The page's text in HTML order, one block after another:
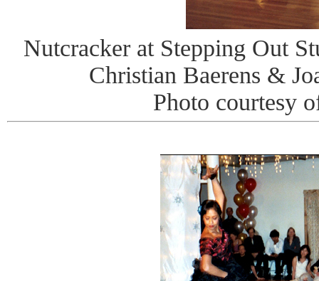
Nutcracker at Stepping Out
Christian Baerens &
Photo courtesy